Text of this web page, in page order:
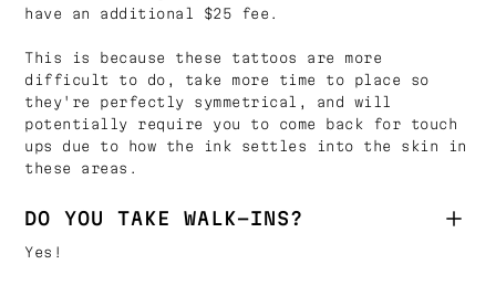
have an additional $25 fee.
This is because these tattoos are more
difficult to do, take more time to place so
they're perfectly symmetrical, and will
potentially require you to come back for touch
ups due to how the ink settles into the skin in
these areas.
DO YOU TAKE WALK-INS?
Yes!